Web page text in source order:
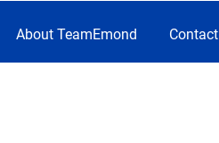
About TeamEmond Contact